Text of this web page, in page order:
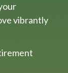
vibrantly